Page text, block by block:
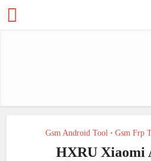
Gsm Android Tool • Gsm Frp
HXRU Xiaomi